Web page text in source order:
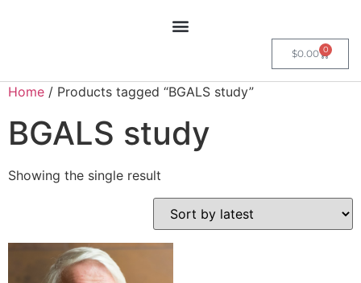
$0.00 0
Home / Products tagged “BGALS study”
BGALS study
Showing the single result